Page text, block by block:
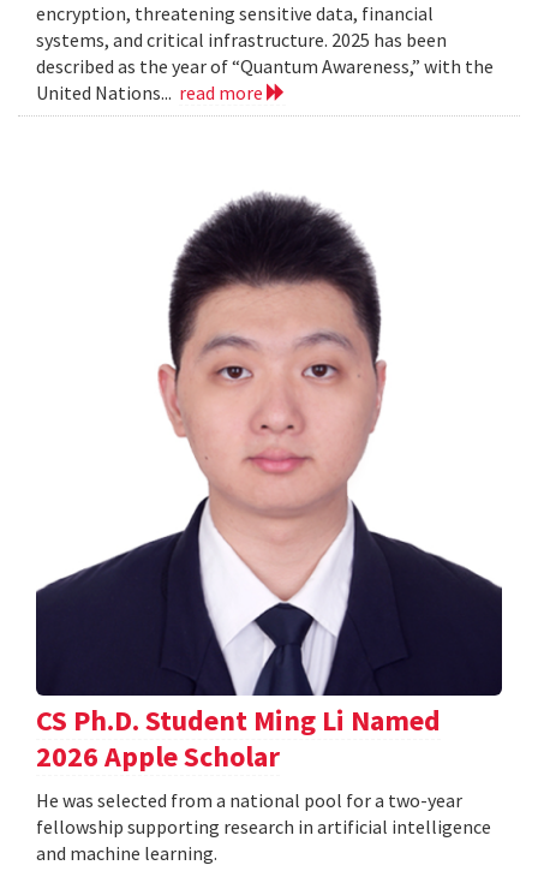
encryption, threatening sensitive data, financial
systems, and critical infrastructure. 2025 has been
described as the year of “Quantum Awareness,” with the
United Nations... read more
CS Ph.D. Student Ming Li Named
2026 Apple Scholar
He was selected from a national pool for a two-year
fellowship supporting research in artificial intelligence
and machine learning.